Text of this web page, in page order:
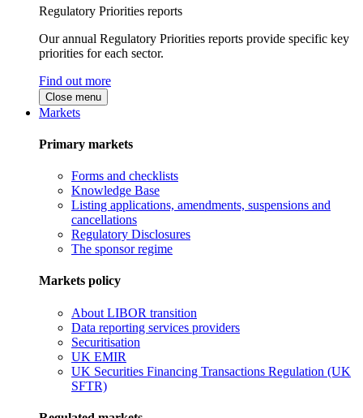
Regulatory Priorities reports
Our annual Regulatory Priorities reports provide specific key
priorities for each sector.
Find out more
Close menu
Markets
Primary markets
Forms and checklists
Knowledge Base
Listing applications, amendments, suspensions and
cancellations
Regulatory Disclosures
The sponsor regime
Markets policy
About LIBOR transition
Data reporting services providers
Securitisation
UK EMIR
UK Securities Financing Transactions Regulation (UK
SFTR)